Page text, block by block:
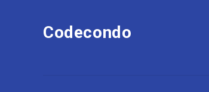
Codecondo